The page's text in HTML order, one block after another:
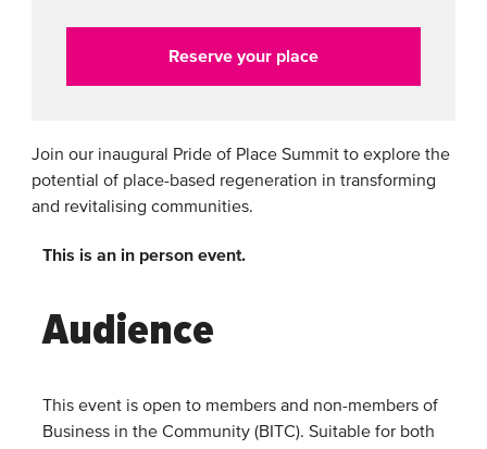
Reserve your place
Join our inaugural Pride of Place Summit to explore the
potential of place-based regeneration in transforming
and revitalising communities.
This is an in person event.
Audience
This event is open to members and non-members of
Business in the Community (BITC). Suitable for both